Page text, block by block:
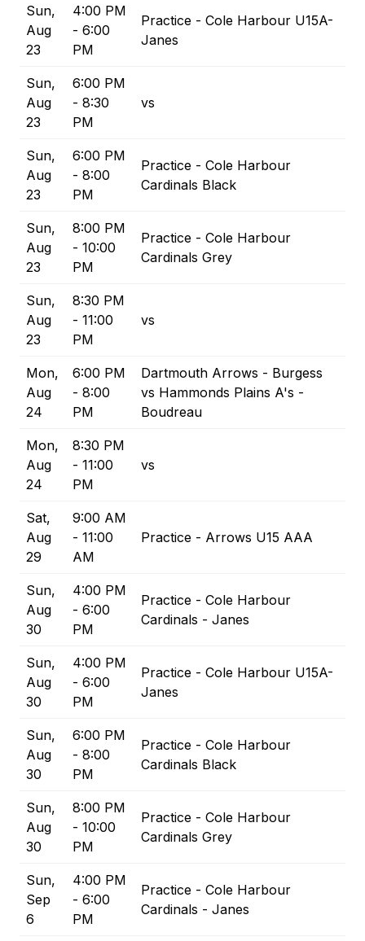
Sun,
Aug
23
4:00 PM
- 6:00
PM
Practice - Cole Harbour U15A-
Janes
Sun,
Aug
23
6:00 PM
- 8:30
PM
vs
Sun,
Aug
23
6:00 PM
- 8:00
PM
Practice - Cole Harbour
Cardinals Black
Sun,
Aug
23
8:00 PM
- 10:00
PM
Practice - Cole Harbour
Cardinals Grey
Sun,
Aug
23
8:30 PM
- 11:00
PM
vs
Mon,
Aug
24
6:00 PM
- 8:00
PM
Dartmouth Arrows - Burgess
vs Hammonds Plains A's -
Boudreau
Mon,
Aug
24
8:30 PM
- 11:00
PM
vs
Sat,
Aug
29
9:00 AM
- 11:00
AM
Practice - Arrows U15 AAA
Sun,
Aug
30
4:00 PM
- 6:00
PM
Practice - Cole Harbour
Cardinals - Janes
Sun,
Aug
30
4:00 PM
- 6:00
PM
Practice - Cole Harbour U15A-
Janes
Sun,
Aug
30
6:00 PM
- 8:00
PM
Practice - Cole Harbour
Cardinals Black
Sun,
Aug
30
8:00 PM
- 10:00
PM
Practice - Cole Harbour
Cardinals Grey
Sun,
Sep
6
4:00 PM
- 6:00
PM
Practice - Cole Harbour
Cardinals - Janes